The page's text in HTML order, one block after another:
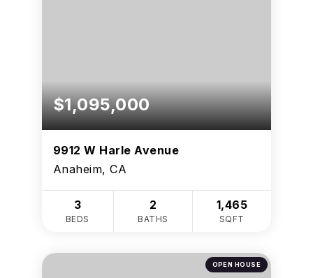
$1,095,000
9912 W Harle Avenue
Anaheim, CA
3
BEDS
2
BATHS
1,465
SQFT
OPEN HOUSE